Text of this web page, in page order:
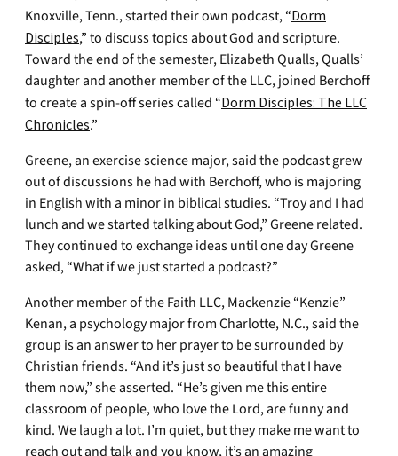
Knoxville, Tenn., started their own podcast, “Dorm
Disciples,” to discuss topics about God and scripture.
Toward the end of the semester, Elizabeth Qualls, Qualls’
daughter and another member of the LLC, joined Berchoff
to create a spin-off series called “Dorm Disciples: The LLC
Chronicles.”
Greene, an exercise science major, said the podcast grew
out of discussions he had with Berchoff, who is majoring
in English with a minor in biblical studies. “Troy and I had
lunch and we started talking about God,” Greene related.
They continued to exchange ideas until one day Greene
asked, “What if we just started a podcast?”
Another member of the Faith LLC, Mackenzie “Kenzie”
Kenan, a psychology major from Charlotte, N.C., said the
group is an answer to her prayer to be surrounded by
Christian friends. “And it’s just so beautiful that I have
them now,” she asserted. “He’s given me this entire
classroom of people, who love the Lord, are funny and
kind. We laugh a lot. I’m quiet, but they make me want to
reach out and talk and you know, it’s an amazing